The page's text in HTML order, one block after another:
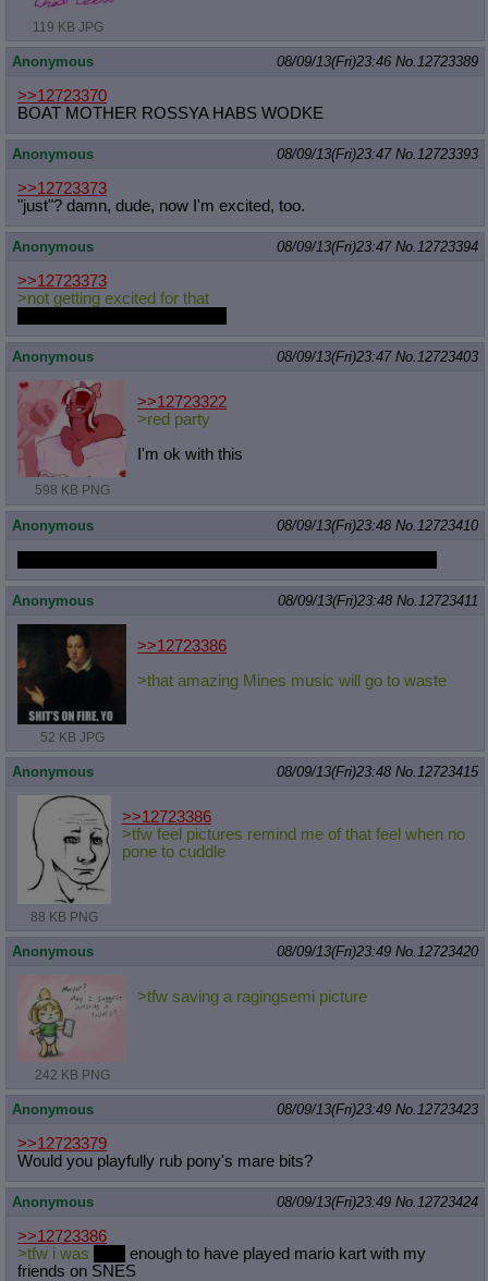
119 KB JPG
Anonymous 08/09/13(Fri)23:46 No. 12723389
>>12723370
BOAT MOTHER ROSSYA HABS WODKE
Anonymous 08/09/13(Fri)23:47 No. 12723393
>>12723373
"just"? damn, dude, now I'm excited, too.
Anonymous 08/09/13(Fri)23:47 No. 12723394
>>12723373
>not getting excited for that
Anonymous 08/09/13(Fri)23:47 No. 12723403
598 KB PNG
>>12723322
>red party
I'm ok with this
Anonymous 08/09/13(Fri)23:48 No. 12723410
Anonymous 08/09/13(Fri)23:48 No. 12723411
52 KB JPG
>>12723386
>that amazing Mines music will go to waste
Anonymous 08/09/13(Fri)23:48 No. 12723415
88 KB PNG
>>12723386
>tfw feel pictures remind me of that feel when no
pone to cuddle
Anonymous 08/09/13(Fri)23:49 No. 12723420
242 KB PNG
>tfw saving a ragingsemi picture
Anonymous 08/09/13(Fri)23:49 No. 12723423
>>12723379
Would you playfully rub pony's mare bits?
Anonymous 08/09/13(Fri)23:49 No. 12723424
>>12723386
>tfw i was
enough to have played mario kart with my
friends on SNES